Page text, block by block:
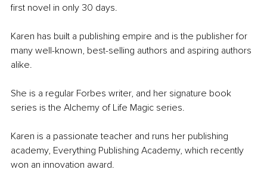
first novel in only 30 days.
Karen has built a publishing empire and is the publisher for
many well-known, best-selling authors and aspiring authors
alike.
She is a regular Forbes writer, and her signature book
series is the Alchemy of Life Magic series.
Karen is a passionate teacher and runs her publishing
academy, Everything Publishing Academy, which recently
won an innovation award.